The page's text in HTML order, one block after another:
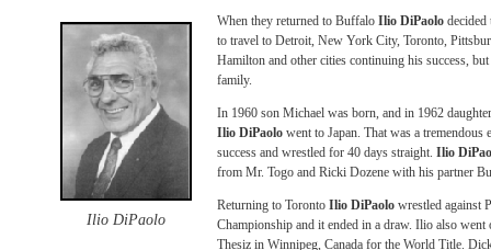
Ilio DiPaolo
When they returned to Buffalo Ilio DiPaolo
to travel to Detroit, New York City, Toronto,
Hamilton and other cities continuing his success,
family.
In 1960 son Michael was born, and in 1962
Ilio DiPaolo went to Japan. That was a
success and wrestled for 40 days straight. Ilio
from Mr. Togo and Ricki Dozene with his partner
Returning to Toronto Ilio DiPaolo wrestled against
Championship and it ended in a draw. Ilio also
Thesiz in Winnipeg, Canada for the World Title.